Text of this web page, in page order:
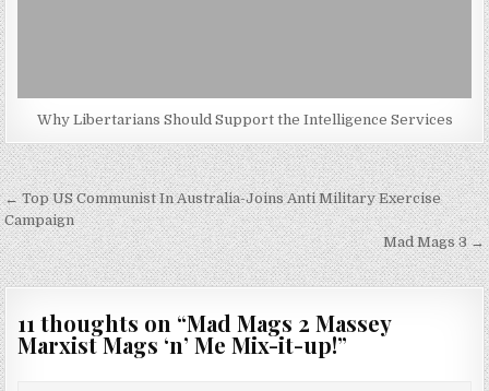
Why Libertarians Should Support the Intelligence Services
Post
navigation
← Top US Communist In Australia-Joins Anti Military Exercise
Campaign
Mad Mags 3 →
11 thoughts on “Mad Mags 2 Massey
Marxist Mags ‘n’ Me Mix-it-up!”